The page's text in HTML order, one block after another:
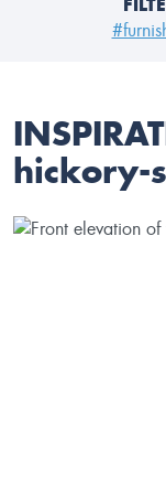
hickory-